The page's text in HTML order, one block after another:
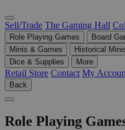
Sell/Trade The Gaming Hall
Role Playing Games Board
Minis & Games
Historical
Dice & Supplies
More
Retail Store Contact My
Back
Role Playing